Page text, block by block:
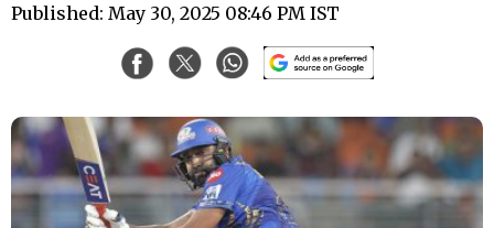
Published: May 30, 2025 08:46 PM IST